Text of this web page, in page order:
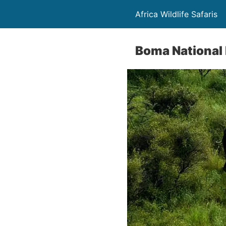
Africa Wildlife Safaris
Boma National